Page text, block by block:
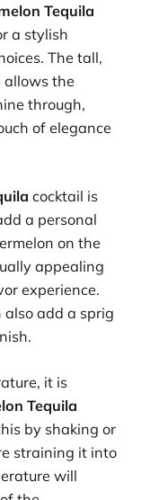
Tequila
a stylish
The tall,
allows the
through,
of elegance
cocktail is
a personal
on the
appealing
experience.
also add a sprig
it is
Tequila
by shaking or
straining it into
will